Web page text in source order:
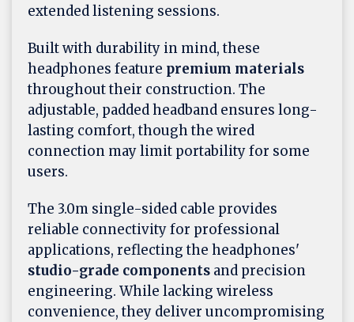
extended listening sessions.
Built with durability in mind, these
headphones feature premium materials
throughout their construction. The
adjustable, padded headband ensures long-
lasting comfort, though the wired
connection may limit portability for some
users.
The 3.0m single-sided cable provides
reliable connectivity for professional
applications, reflecting the headphones'
studio-grade components and precision
engineering. While lacking wireless
convenience, they deliver uncompromising